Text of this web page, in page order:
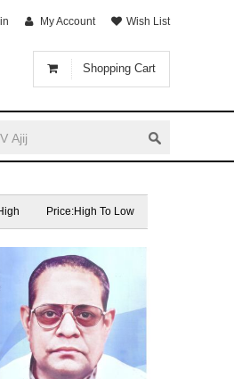
Shopping Cart
My Account Wish List
Price:High To Low